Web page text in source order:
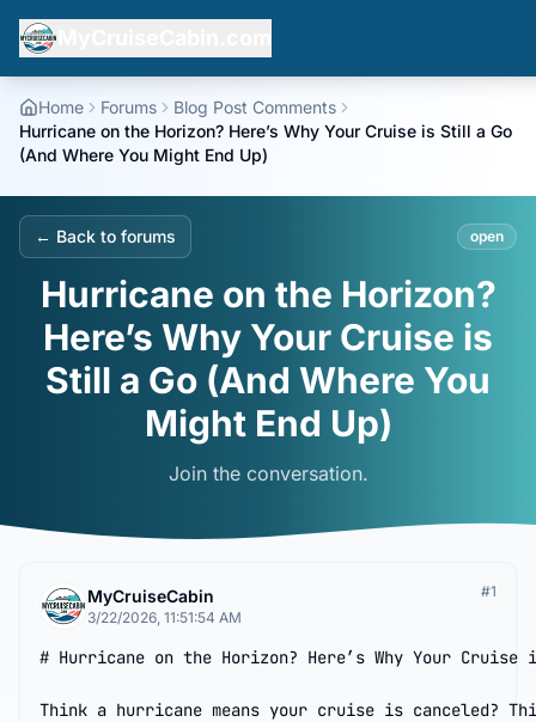
Home Forums
Blog Post Comments
Hurricane on the Horizon? Here’s Why Your Cruise is Still a Go
(And Where You Might End Up)
← Back to forums open
Hurricane on the Horizon?
Here’s Why Your Cruise is
Still a Go (And Where You
Might End Up)
Join the conversation.
MyCruiseCabin
3/22/2026, 11:51:54 AM
#1
# Hurricane on the Horizon? Here’s Why Your
Think a hurricane means your cruise is canceled?